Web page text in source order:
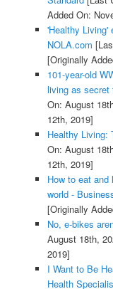
Added On:
'Healthy Living'
NOLA.com
[Originally
101-year-old
living as secret
On: August
12th, 2019]
Healthy Living:
On: August
12th, 2019]
How to eat
world -
[Originally
No, e-bikes
August 18th,
2019]
I Want to Be
Health